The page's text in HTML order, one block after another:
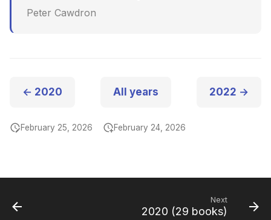
Peter Cawdron
← 2020 All years 2022 →
February 25, 2026 February 24, 2026
Next
2020 (29 books)